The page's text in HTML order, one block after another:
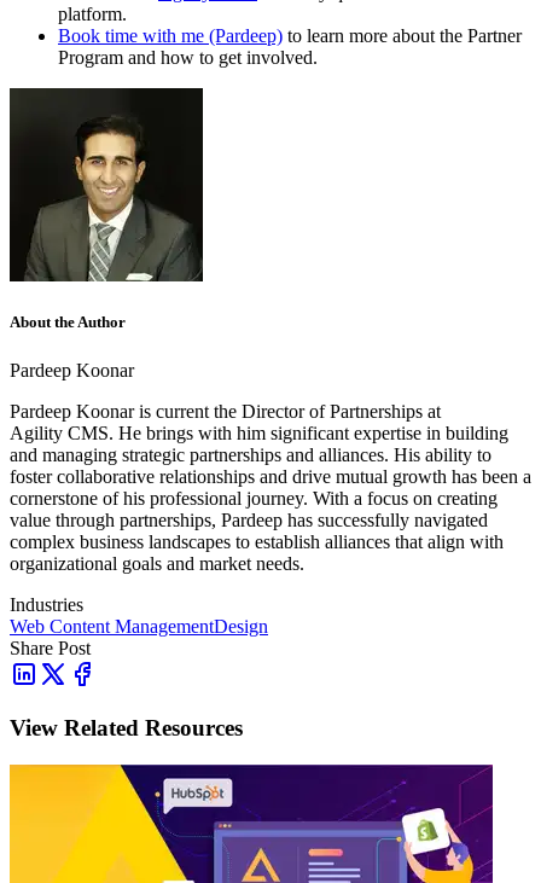
platform.
Book time with me (Pardeep) to learn more about the Partner
Program and how to get involved.
About the Author
Pardeep Koonar
Pardeep Koonar is current the Director of Partnerships at
Agility CMS. He brings with him significant expertise in building
and managing strategic partnerships and alliances. His ability to
foster collaborative relationships and drive mutual growth has been a
cornerstone of his professional journey. With a focus on creating
value through partnerships, Pardeep has successfully navigated
complex business landscapes to establish alliances that align with
organizational goals and market needs.
Industries
Web Content ManagementDesign
Share Post
View Related Resources